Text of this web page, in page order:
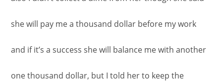
she will pay me a thousand dollar before my work
and if it’s a success she will balance me with another
one thousand dollar, but I told her to keep the